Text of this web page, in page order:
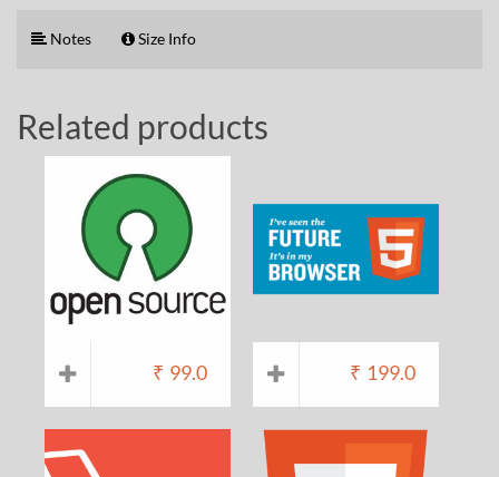
Notes Size Info
Related products
₹ 99.0 ₹ 199.0